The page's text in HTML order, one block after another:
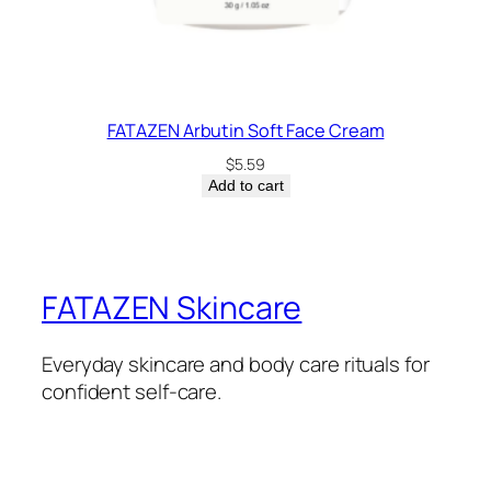
FATAZEN Arbutin Soft Face Cream
$5.59
Add to cart
FATAZEN Skincare
Everyday skincare and body care rituals for
confident self-care.